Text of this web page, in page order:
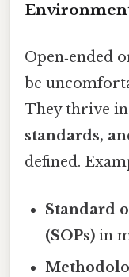
Open‑ended
be
They thrive
standards,
defined.
Standard
(SOPs) in